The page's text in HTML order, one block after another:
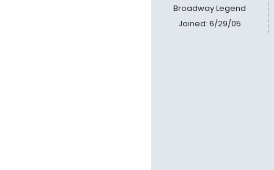
Broadway Legend
Joined: 6/29/05